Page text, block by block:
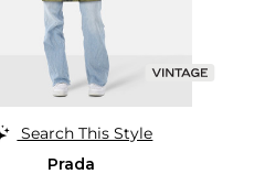
Search This Style
Prada